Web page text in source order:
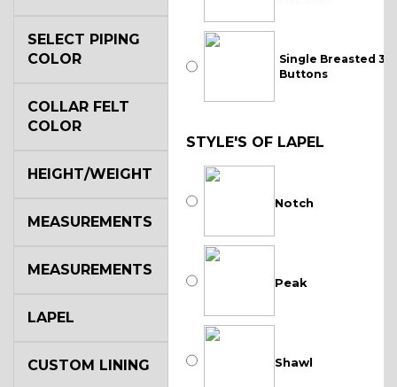
Single Breasted 3
Buttons
STYLE'S OF LAPEL
Notch
Peak
Shawl
SELECT PIPING
COLOR
COLLAR FELT
COLOR
HEIGHT/WEIGHT
MEASUREMENTS
MEASUREMENTS
LAPEL
CUSTOM LINING